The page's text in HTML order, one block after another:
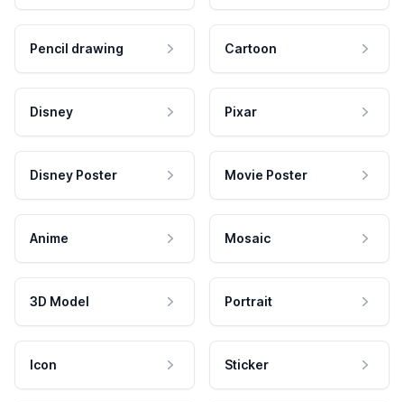
Pencil drawing Cartoon
Disney Pixar
Disney Poster Movie Poster
Anime Mosaic
3D Model Portrait
Icon Sticker